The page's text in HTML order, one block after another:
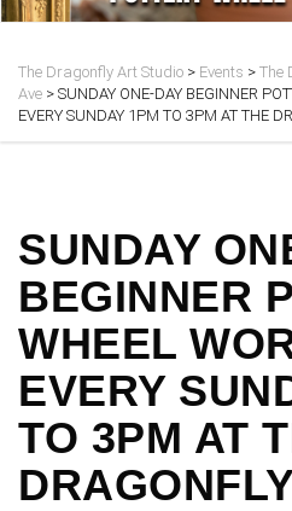
The Dragonfly Art Studio > Events > The
Ave > SUNDAY ONE-DAY BEGINNER
EVERY SUNDAY 1PM TO 3PM AT THE
SUNDAY
BEGINNER
WHEEL
EVERY
TO 3PM AT